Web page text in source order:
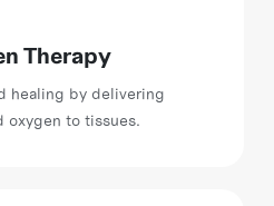
Therapy
healing by delivering
oxygen to tissues.